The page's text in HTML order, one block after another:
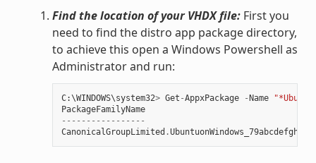
Find the location of your VHDX file:First you
need to find the distro app package directory,
to achieve this open a Windows Powershell as
Administrator and run:
C:\WINDOWS\system32> Get -AppxPackage -Name
PackageFamilyName
-----------------
CanonicalGroupLimited .UbuntuonWindows_79abcdefgh